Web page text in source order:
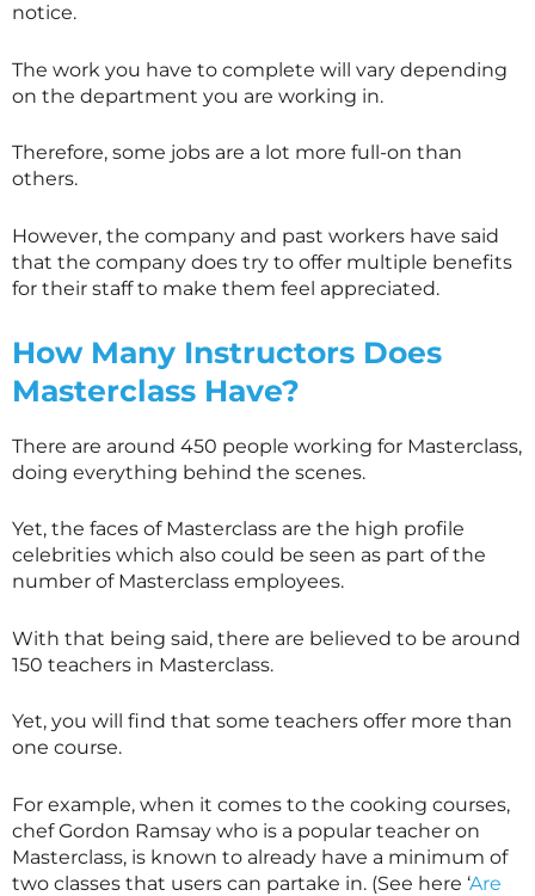
notice.
The work you have to complete will vary depending
on the department you are working in.
Therefore, some jobs are a lot more full-on than
others.
However, the company and past workers have said
that the company does try to offer multiple benefits
for their staff to make them feel appreciated.
How Many Instructors Does
Masterclass Have?
There are around 450 people working for Masterclass,
doing everything behind the scenes.
Yet, the faces of Masterclass are the high profile
celebrities which also could be seen as part of the
number of Masterclass employees.
With that being said, there are believed to be around
150 teachers in Masterclass.
Yet, you will find that some teachers offer more than
one course.
For example, when it comes to the cooking courses,
chef Gordon Ramsay who is a popular teacher on
Masterclass, is known to already have a minimum of
two classes that users can partake in. (See here ‘Are